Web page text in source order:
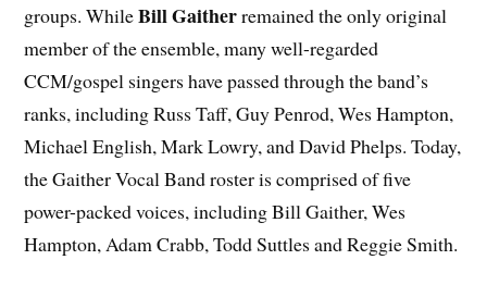
groups. WhileBill Gaitherremained the only original
member of the ensemble, many well-regarded
CCM/gospel singers have passed through the band’s
ranks, including Russ Taff, Guy Penrod, Wes Hampton,
Michael English, Mark Lowry, and David Phelps. Today,
the Gaither Vocal Band roster is comprised of five
power-packed voices, including Bill Gaither, Wes
Hampton, Adam Crabb, Todd Suttles and Reggie Smith.